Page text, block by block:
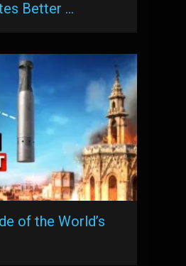
Better …
of the World’s